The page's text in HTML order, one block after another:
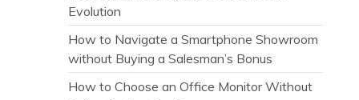
Evolution
How to Navigate a Smartphone Showroom
without Buying a Salesman’s Bonus
How to Choose an Office Monitor Without